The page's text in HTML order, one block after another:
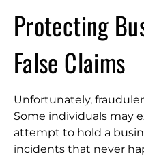
Protecting
False Claims
Unfortunately,
Some individuals may
attempt to hold a
incidents that never